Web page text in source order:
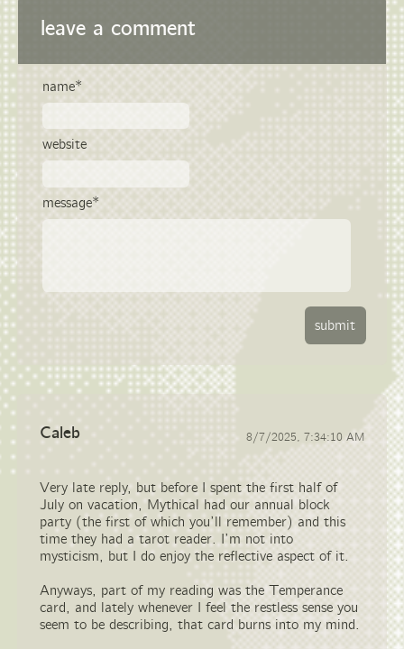
leave a comment
name*
website
message*
Caleb 8/7/2025, 7:34:10 AM
Very late reply, but before I spent the first half of
July on vacation, Mythical had our annual block
party (the first of which you’ll remember) and this
time they had a tarot reader. I’m not into
mysticism, but I do enjoy the reflective aspect of it.
Anyways, part of my reading was the Temperance
card, and lately whenever I feel the restless sense you
seem to be describing, that card burns into my mind.